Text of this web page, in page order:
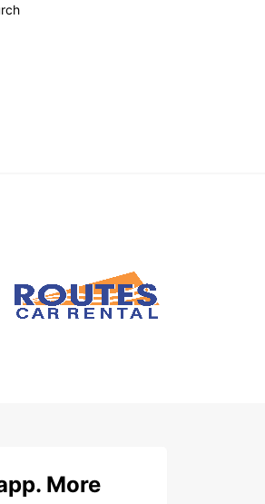
More